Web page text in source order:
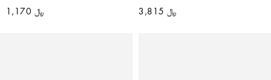
﷼ 1,170
﷼ 3,815